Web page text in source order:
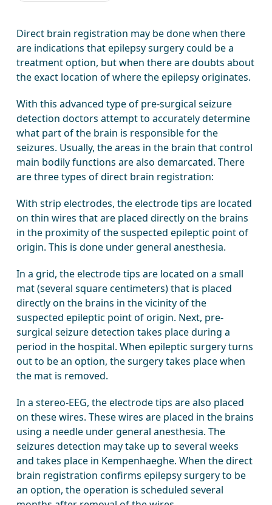
Direct brain registration may be done when there
are indications that epilepsy surgery could be a
treatment option, but when there are doubts about
the exact location of where the epilepsy originates.
With this advanced type of pre-surgical seizure
detection doctors attempt to accurately determine
what part of the brain is responsible for the
seizures. Usually, the areas in the brain that control
main bodily functions are also demarcated. There
are three types of direct brain registration:
With strip electrodes, the electrode tips are located
on thin wires that are placed directly on the brains
in the proximity of the suspected epileptic point of
origin. This is done under general anesthesia.
In a grid, the electrode tips are located on a small
mat (several square centimeters) that is placed
directly on the brains in the vicinity of the
suspected epileptic point of origin. Next, pre-
surgical seizure detection takes place during a
period in the hospital. When epileptic surgery turns
out to be an option, the surgery takes place when
the mat is removed.
In a stereo-EEG, the electrode tips are also placed
on these wires. These wires are placed in the brains
using a needle under general anesthesia. The
seizures detection may take up to several weeks
and takes place in Kempenhaeghe. When the direct
brain registration confirms epilepsy surgery to be
an option, the operation is scheduled several